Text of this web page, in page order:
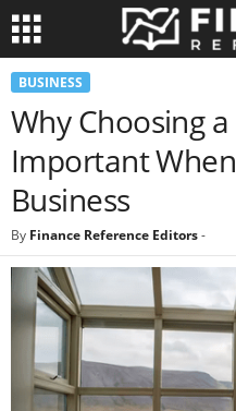
BUSINESS
Why Choosing
Important
Business
By Finance Reference Editors-